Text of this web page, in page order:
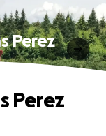
Perez
Perez